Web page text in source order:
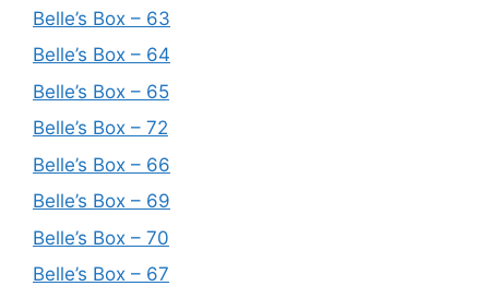
Belle’s Box – 63
Belle’s Box – 64
Belle’s Box – 65
Belle’s Box – 72
Belle’s Box – 66
Belle’s Box – 69
Belle’s Box – 70
Belle’s Box – 67